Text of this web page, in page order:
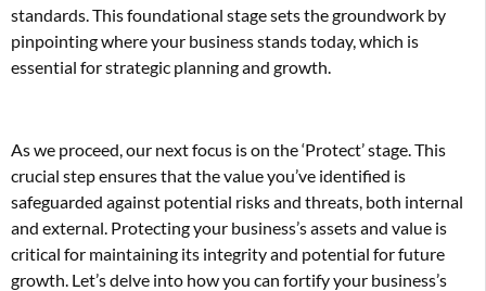
standards. This foundational stage sets the groundwork by
pinpointing where your business stands today, which is
essential for strategic planning and growth.
As we proceed, our next focus is on the ‘Protect’ stage. This
crucial step ensures that the value you’ve identified is
safeguarded against potential risks and threats, both internal
and external. Protecting your business’s assets and value is
critical for maintaining its integrity and potential for future
growth. Let’s delve into how you can fortify your business’s